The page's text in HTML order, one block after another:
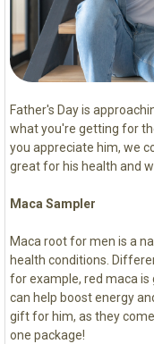
Father's Day is
what you're getting for
you appreciate him, we
great for his health and
Maca Sampler
Maca root for men is a
health conditions.
for example, red maca
can help boost energy
gift for him, as they
one package!